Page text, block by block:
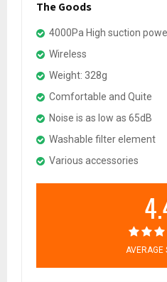
The Goods
4000Pa High suction
Wireless
Weight: 328g
Comfortable and Quite
Noise is as low as 65dB
Washable filter element
Various accessories
AVERAGE